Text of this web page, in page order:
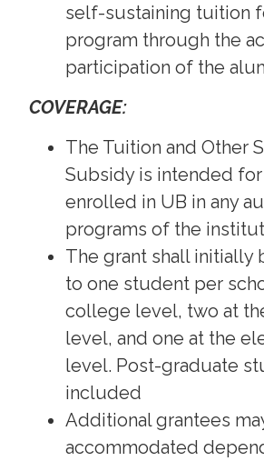
self-sustaining tuition
program through the
participation of the
COVERAGE:
The Tuition and Other
Subsidy is intended
enrolled in UB in any
programs of the
The grant shall initially
to one student per
college level, two at
level, and one at the
level. Post-graduate
included
Additional grantees
accommodated